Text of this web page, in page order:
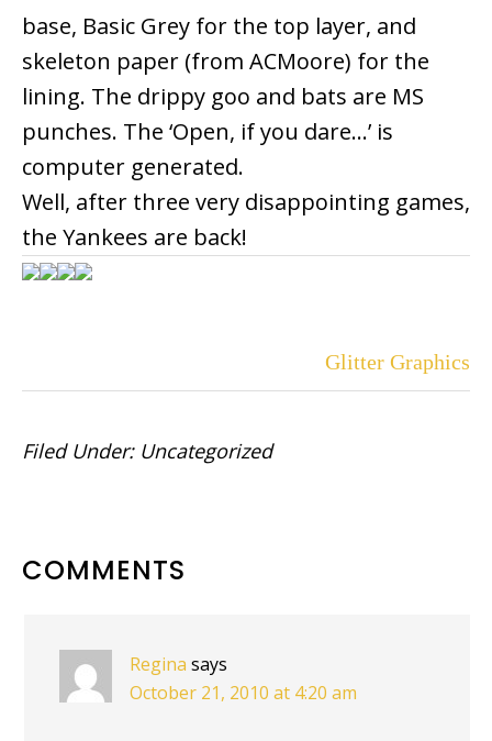
base, Basic Grey for the top layer, and
skeleton paper (from ACMoore) for the
lining. The drippy goo and bats are MS
punches. The ‘Open, if you dare…’ is
computer generated.
Well, after three very disappointing games,
the Yankees are back!
Glitter Graphics
Filed Under: Uncategorized
READER
COMMENTS
Regina says
October 21, 2010 at 4:20 am